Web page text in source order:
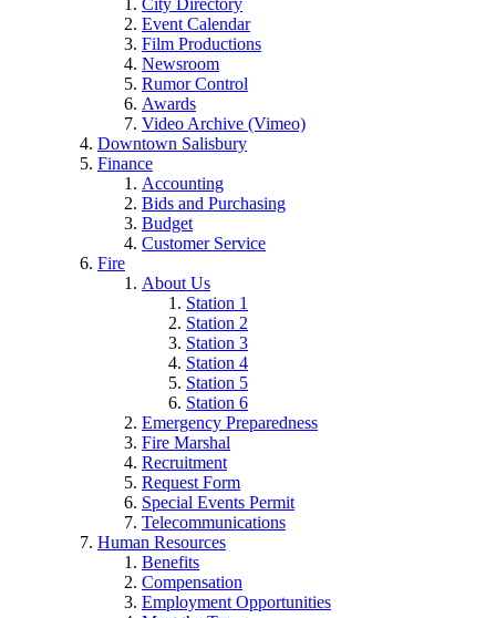
City Directory
Event Calendar
Film Productions
Newsroom
Rumor Control
Awards
Video Archive (Vimeo)
Downtown Salisbury
Finance
Accounting
Bids and Purchasing
Budget
Customer Service
Fire
About Us
Station 1
Station 2
Station 3
Station 4
Station 5
Station 6
Emergency Preparedness
Fire Marshal
Recruitment
Request Form
Special Events Permit
Telecommunications
Human Resources
Benefits
Compensation
Employment Opportunities